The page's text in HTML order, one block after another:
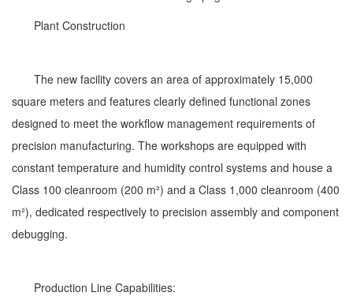
Plant Construction
The new facility covers an area of approximately 15,000
square meters and features clearly defined functional zones
designed to meet the workflow management requirements of
precision manufacturing. The workshops are equipped with
constant temperature and humidity control systems and house a
Class 100 cleanroom (200 m²) and a Class 1,000 cleanroom (400
m²), dedicated respectively to precision assembly and component
debugging.
Production Line Capabilities: